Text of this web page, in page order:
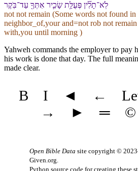
לֹֽא־תָלִ֞ין פְּעֻלַּ֥ת שָׂכִ֛יר אִתְּ⁠ךָ֖ עַד־בֹּֽקֶר
not not remain (Some words not found in
neighbor_of,your and=not rob not
with,you until morning )
Yahweh commands the employer to pay
his work is done that day. The full
made clear.
B I ◄ ←
→
► ═ ©
Open Bible Data site copyright ©
Given.org
Python source code for creating these